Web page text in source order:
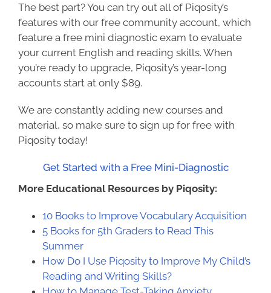
The best part? You can try out all of Piqosity’s
features with our free community account, which
feature a free mini diagnostic exam to evaluate
your current English and reading skills. When
you’re ready to upgrade, Piqosity’s year-long
accounts start at only $89.
We are constantly adding new courses and
material, so make sure to sign up for freewith
Piqosity today!
Get Started with a Free Mini-Diagnostic
More Educational Resources by Piqosity:
10 Books to Improve Vocabulary Acquisition
5 Books for 5th Graders to Read This
Summer
How Do I Use Piqosity to Improve My Child’s
Reading and Writing Skills?